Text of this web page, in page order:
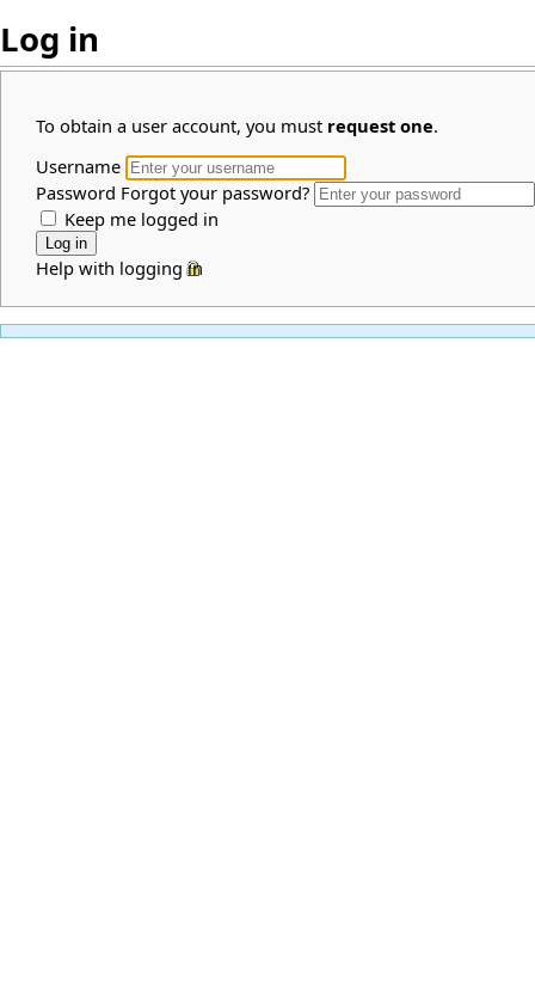
Log in
To obtain a user account, you must request one.
Username
Password Forgot your password?
Keep me logged in
Help with logging in